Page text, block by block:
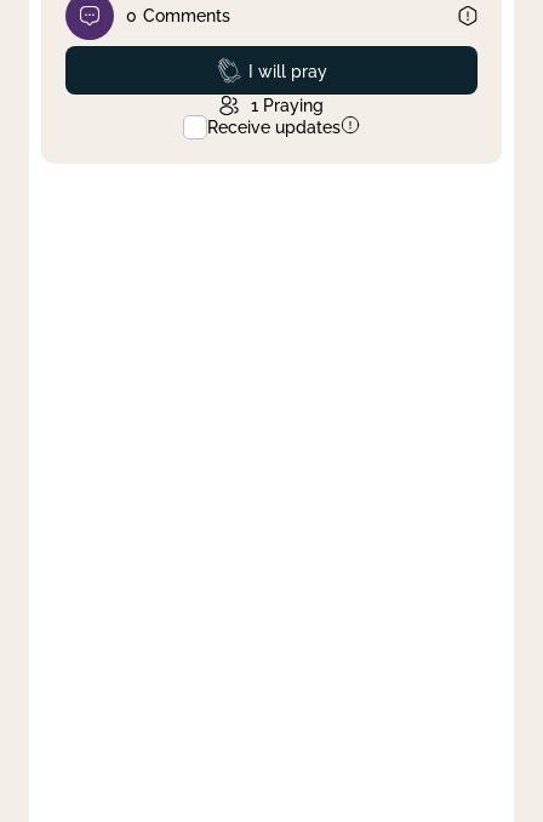
0 Comments
Prayed
I will pray
1 Praying
Receive updates